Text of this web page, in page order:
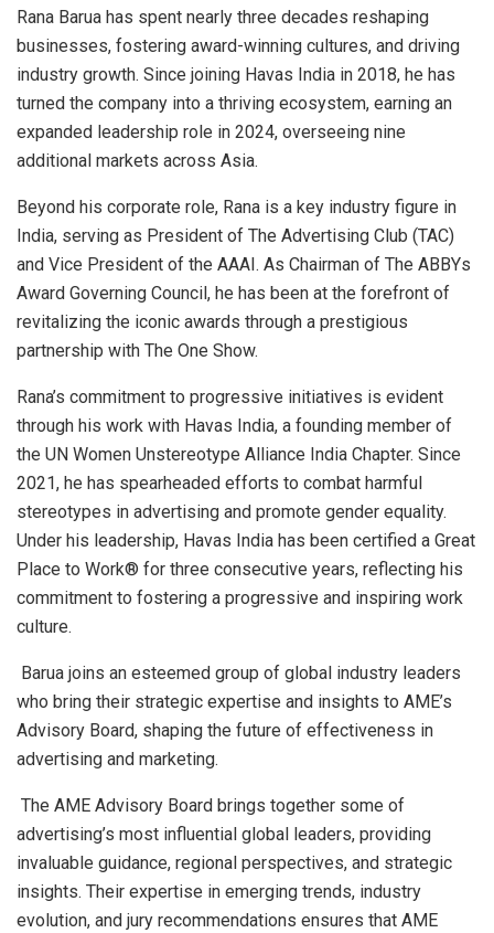
Rana Barua has spent nearly three decades reshaping
businesses, fostering award-winning cultures, and driving
industry growth. Since joining Havas India in 2018, he has
turned the company into a thriving ecosystem, earning an
expanded leadership role in 2024, overseeing nine
additional markets across Asia.
Beyond his corporate role, Rana is a key industry figure in
India, serving as President of The Advertising Club (TAC)
and Vice President of the AAAI. As Chairman of The ABBYs
Award Governing Council, he has been at the forefront of
revitalizing the iconic awards through a prestigious
partnership with The One Show.
Rana’s commitment to progressive initiatives is evident
through his work with Havas India, a founding member of
the UN Women Unstereotype Alliance India Chapter. Since
2021, he has spearheaded efforts to combat harmful
stereotypes in advertising and promote gender equality.
Under his leadership, Havas India has been certified a Great
Place to Work® for three consecutive years, reflecting his
commitment to fostering a progressive and inspiring work
culture.
Barua joins an esteemed group of global industry leaders
who bring their strategic expertise and insights to AME’s
Advisory Board, shaping the future of effectiveness in
advertising and marketing.
The AME Advisory Board brings together some of
advertising’s most influential global leaders, providing
invaluable guidance, regional perspectives, and strategic
insights. Their expertise in emerging trends, industry
evolution, and jury recommendations ensures that AME